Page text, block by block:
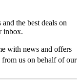
the best deals on
inbox.
with news and offers
from us on behalf of our